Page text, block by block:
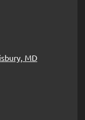
MD